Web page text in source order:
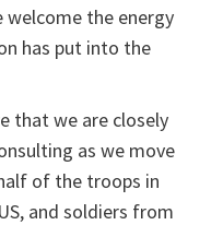
the energy
has put into the
that we are closely
as we move
of the troops in
and soldiers from